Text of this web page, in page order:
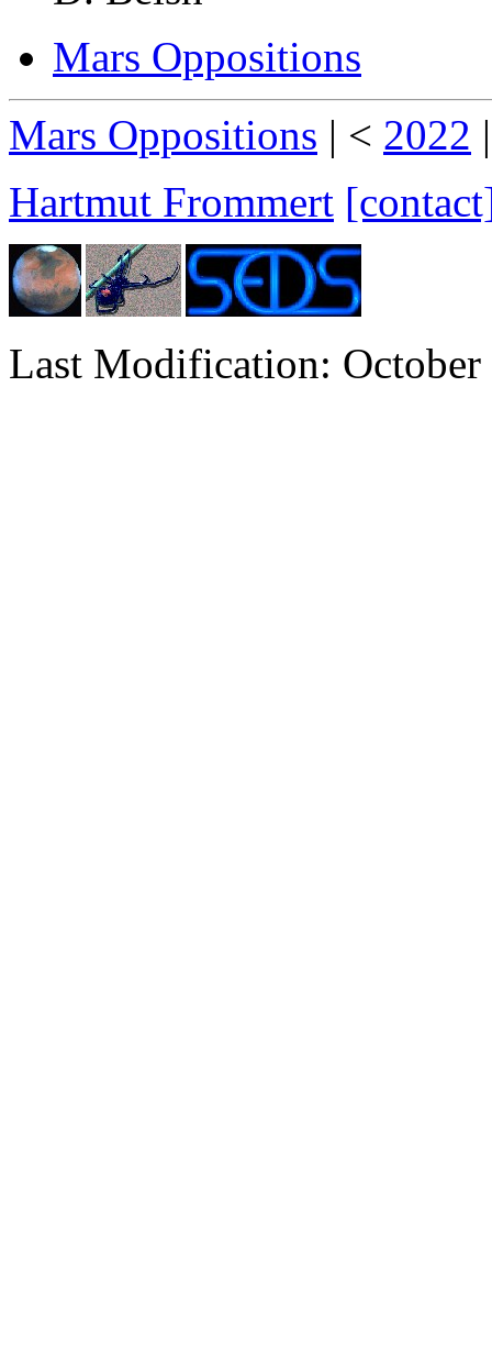
Mars Oppositions
Mars Oppositions | < 2022
Hartmut Frommert
Last Modification: October